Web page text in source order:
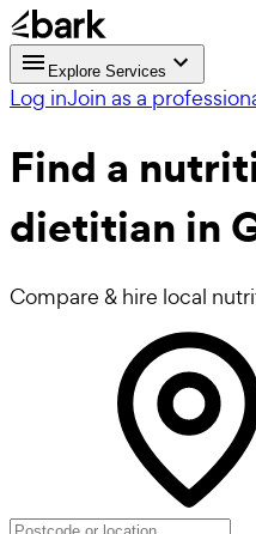
Explore Services
Log inJoin as a
Find a
dietitian in
Compare & hire local